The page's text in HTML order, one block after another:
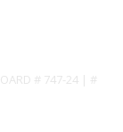
# 747-24 | #